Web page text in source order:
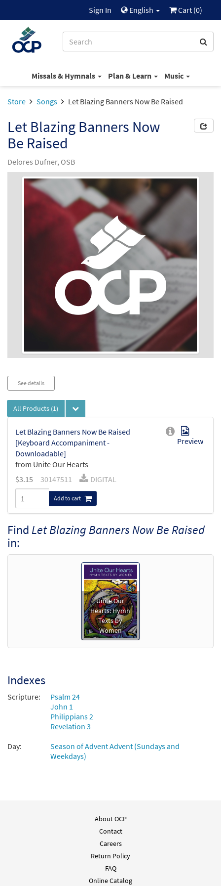
Sign In English Cart (0)
Missals & Hymnals Plan & Learn Music
Store Songs Let Blazing Banners Now Be Raised
Let Blazing Banners Now
Be Raised
Delores Dufner, OSB
See details
All Products (1)
Let Blazing Banners Now Be Raised
[Keyboard Accompaniment -
Downloadable]
from Unite Our Hearts
Preview
$3.15 30147511 DIGITAL
Add to cart
Find Let Blazing Banners Now Be Raised
in:
Unite Our
Hearts: Hymn
Texts by
Women
Indexes
Scripture:
Psalm 24
John 1
Philippians 2
Revelation 3
Day:
Season of Advent Advent (Sundays and
Weekdays)
About OCP
Contact
Careers
Return Policy
FAQ
Online Catalog